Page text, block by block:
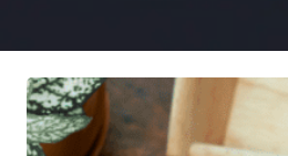
A
Quick